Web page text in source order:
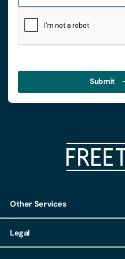
Submit
Other Services
Client Feedback
Legal